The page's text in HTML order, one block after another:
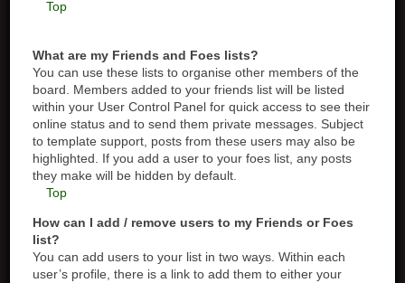
Top
What are my Friends and Foes lists?
You can use these lists to organise other members of the
board. Members added to your friends list will be listed
within your User Control Panel for quick access to see their
online status and to send them private messages. Subject
to template support, posts from these users may also be
highlighted. If you add a user to your foes list, any posts
they make will be hidden by default.
Top
How can I add / remove users to my Friends or Foes
list?
You can add users to your list in two ways. Within each
user’s profile, there is a link to add them to either your